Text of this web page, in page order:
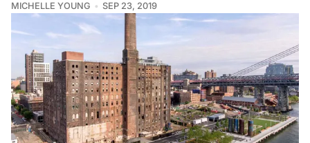
MICHELLE YOUNG SEP 23, 2019